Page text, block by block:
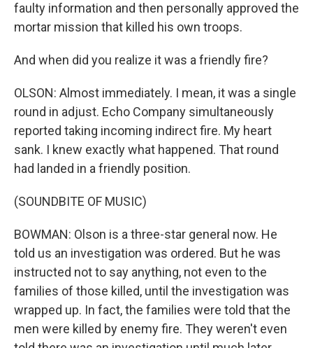
faulty information and then personally approved the
mortar mission that killed his own troops.
And when did you realize it was a friendly fire?
OLSON: Almost immediately. I mean, it was a single
round in adjust. Echo Company simultaneously
reported taking incoming indirect fire. My heart
sank. I knew exactly what happened. That round
had landed in a friendly position.
(SOUNDBITE OF MUSIC)
BOWMAN: Olson is a three-star general now. He
told us an investigation was ordered. But he was
instructed not to say anything, not even to the
families of those killed, until the investigation was
wrapped up. In fact, the families were told that the
men were killed by enemy fire. They weren't even